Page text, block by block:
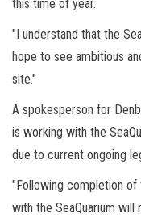
this time of year.
"I understand that the
hope to see ambitious
site."
A spokesperson for
is working with the
due to current ongoing
"Following completion of
with the SeaQuarium will